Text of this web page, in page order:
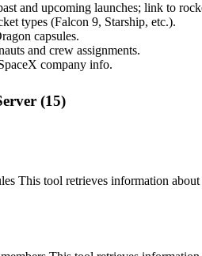
and upcoming launches; link to
types (Falcon 9, Starship, etc.).
capsules.
and crew assignments.
company info.
(15)
This tool retrieves information